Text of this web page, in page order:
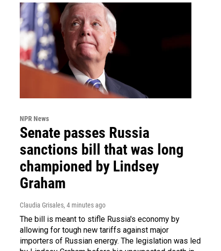
NPR News
Senate passes Russia
sanctions bill that was long
championed by Lindsey
Graham
Claudia Grisales, 4 minutes ago
The bill is meant to stifle Russia's economy by
allowing for tough new tariffs against major
importers of Russian energy. The legislation was led